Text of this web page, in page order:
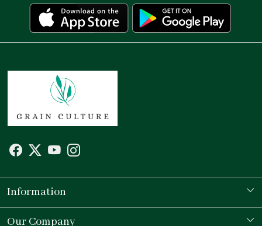
Information
Our Story
Our Company